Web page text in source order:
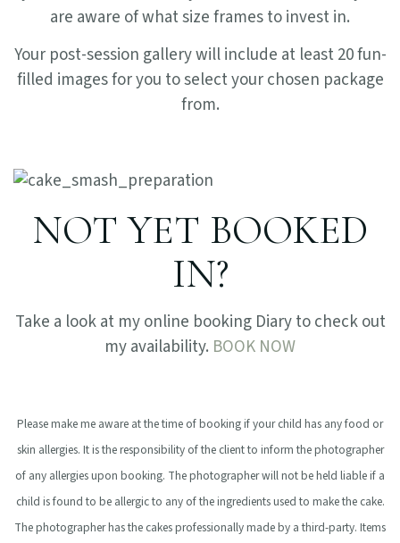
are aware of what size frames to invest in.
Your post-session gallery will include at least 20 fun-
filled images for you to select your chosen package
from.
NOT YET BOOKED
IN?
Take a look at my online booking Diary to check out
my availability. BOOK NOW
Please make me aware at the time of booking if your child has any food or
skin allergies. It is the responsibility of the client to inform the photographer
of any allergies upon booking. The photographer will not be held liable if a
child is found to be allergic to any of theingredients used to make the cake.
The photographer has the cakes professionally made by a third-party. Items